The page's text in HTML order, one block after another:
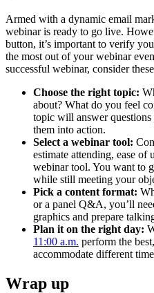
Armed with a dynamic email
webinar is ready to go live.
button, it’s important to verify
the most out of your webinar
successful webinar, consider
Choose the right topic:
about? What do you feel
topic will answer questions
them into action.
Select a webinar tool:
estimate attending, ease of
webinar tool. You want to
while still meeting your
Pick a content format:
or a panel Q&A, you’ll
graphics and prepare
Plan it on the right day:
11:00 a.m. perform the
accommodate different
Wrap up